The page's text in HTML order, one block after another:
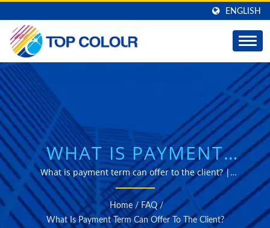
ENGLISH
WHAT IS PAYMENT
TERM CAN OFFER TO
THE CLIENT? |
What is payment term can offer to the client? |
Professional manufacturer of self-adhesive window
films for solar Control, decorative and safety Purposes.
Home / FAQ /
What Is Payment Term Can Offer To The Client?